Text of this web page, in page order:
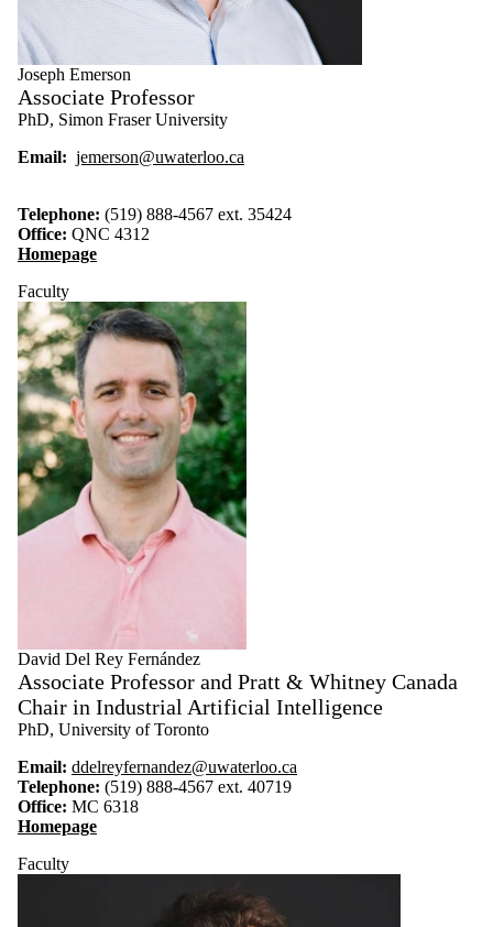
Joseph Emerson
Associate Professor
PhD, Simon Fraser University
Email: jemerson@uwaterloo.ca
Telephone: (519) 888-4567 ext. 35424
Office: QNC 4312
Homepage
Faculty
David Del Rey Fernández
Associate Professor and Pratt & Whitney Canada
Chair in Industrial Artificial Intelligence
PhD, University of Toronto
Email: ddelreyfernandez@uwaterloo.ca
Telephone: (519) 888-4567 ext. 40719
Office: MC 6318
Homepage
Faculty